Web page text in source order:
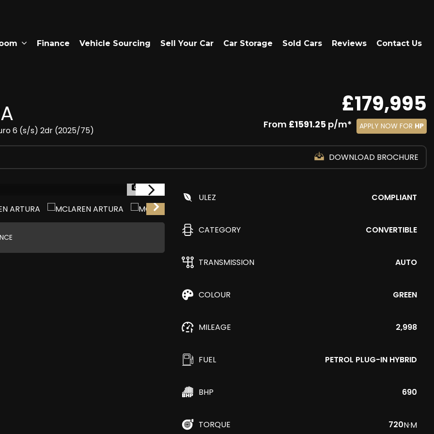
Finance Vehicle Sourcing Sell Your Car Car Storage Sold Cars Reviews Contact Us
6 (s/s) 2dr (2025/75)
£179,995
From £1591.25 p/m* APPLY NOW FOR HP
DOWNLOAD BROCHURE
1/36
ULEZ COMPLIANT
CATEGORY CONVERTIBLE
TRANSMISSION AUTO
COLOUR GREEN
MILEAGE 2,998
FUEL PETROL PLUG-IN HYBRID
BHP 690
TORQUE 720N·M